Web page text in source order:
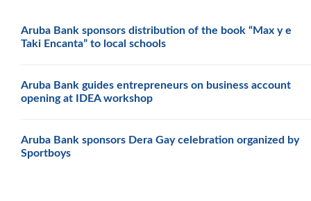
Aruba Bank sponsors distribution of the book “Max y e
Taki Encanta” to local schools
Aruba Bank guides entrepreneurs on business account
opening at IDEA workshop
Aruba Bank sponsors Dera Gay celebration organized by
Sportboys